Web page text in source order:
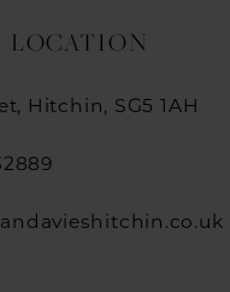
Hitchin, SG5 1AH